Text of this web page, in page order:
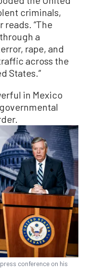
criminals,
reads. “The
a
rape, and
across the
States.”
in Mexico
conference on his